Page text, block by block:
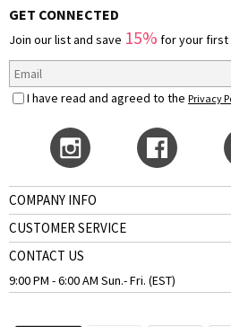
GET CONNECTED
Join our list and save 15% for your
I have read and agreed to the Privacy
COMPANY INFO
CUSTOMER SERVICE
CONTACT US
9:00 PM - 6:00 AM Sun.- Fri. (EST)